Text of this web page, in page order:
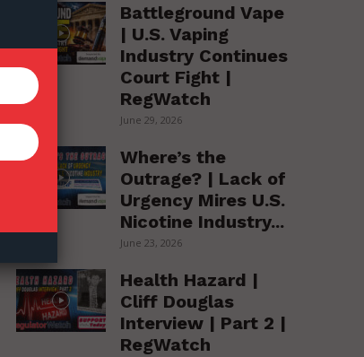
Battleground Vape
| U.S. Vaping
Industry Continues
Court Fight |
RegWatch
June 29, 2026
Where’s the
Outrage? | Lack of
Urgency Mires U.S.
Nicotine Industry...
June 23, 2026
Health Hazard |
Cliff Douglas
Interview | Part 2 |
RegWatch